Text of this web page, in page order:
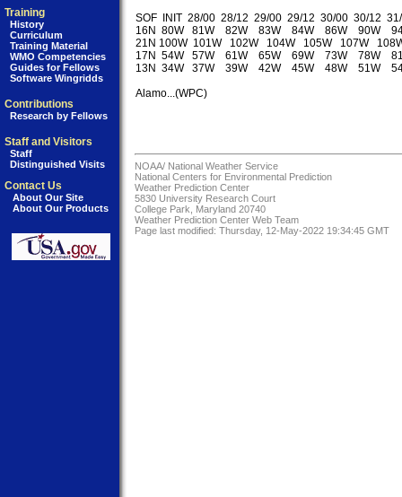
Training
History
Curriculum
Training Material
WMO Competencies
Guides for Fellows
Software Wingridds
Contributions
Research by Fellows
Staff and Visitors
Staff
Distinguished Visits
Contact Us
About Our Site
About Our Products
SOF  INIT  28/00  28/12  29/00  29/12  30/00  30/12
16N  80W   81W    82W    83W    84W    86W    90W
21N 100W  101W   102W   104W   105W   107W
17N  54W   57W    61W    65W    69W    73W    78W
13N  34W   37W    39W    42W    45W    48W    51W
Alamo...(WPC)
NOAA/ National Weather Service
National Centers for Environmental Prediction
Weather Prediction Center
5830 University Research Court
College Park, Maryland 20740
Weather Prediction Center Web Team
Page last modified: Thursday, 12-May-2022 19:34:45 GMT